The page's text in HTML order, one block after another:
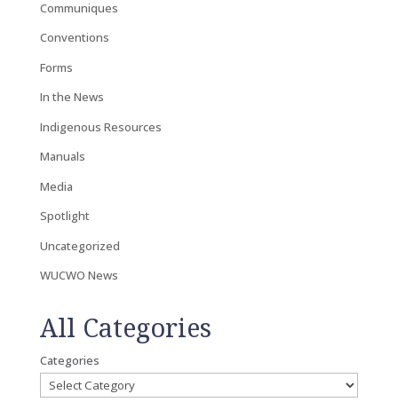
Communiques
Conventions
Forms
In the News
Indigenous Resources
Manuals
Media
Spotlight
Uncategorized
WUCWO News
All Categories
Categories